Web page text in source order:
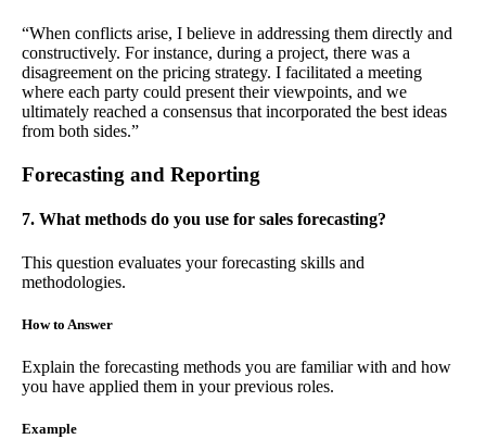
“When conflicts arise, I believe in addressing them directly and
constructively. For instance, during a project, there was a
disagreement on the pricing strategy. I facilitated a meeting
where each party could present their viewpoints, and we
ultimately reached a consensus that incorporated the best ideas
from both sides.”
Forecasting and Reporting
7. What methods do you use for sales forecasting?
This question evaluates your forecasting skills and
methodologies.
How to Answer
Explain the forecasting methods you are familiar with and how
you have applied them in your previous roles.
Example